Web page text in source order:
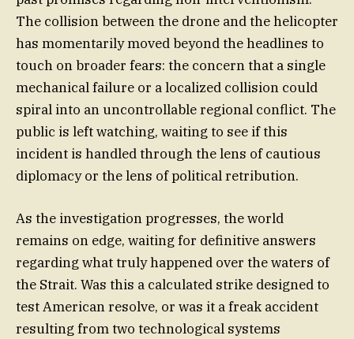
The collision between the drone and the helicopter
has momentarily moved beyond the headlines to
touch on broader fears: the concern that a single
mechanical failure or a localized collision could
spiral into an uncontrollable regional conflict. The
public is left watching, waiting to see if this
incident is handled through the lens of cautious
diplomacy or the lens of political retribution.
As the investigation progresses, the world
remains on edge, waiting for definitive answers
regarding what truly happened over the waters of
the Strait. Was this a calculated strike designed to
test American resolve, or was it a freak accident
resulting from two technological systems